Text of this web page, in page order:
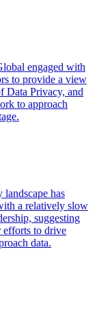
engaged with
to provide a view
Data Privacy, and
to approach
landscape has
a relatively slow
suggesting
efforts to drive
data.